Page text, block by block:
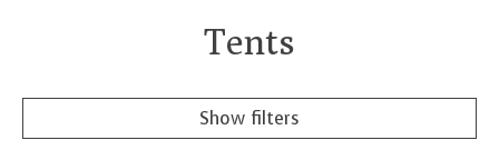
Tents
Show filters